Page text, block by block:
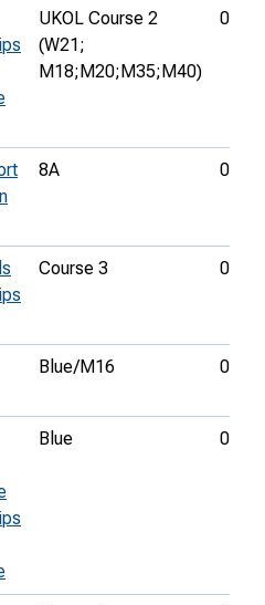
UKOL Course 2
(W21;
M18;M20;M35;M40)
8A
Course 3
Blue/M16
Blue